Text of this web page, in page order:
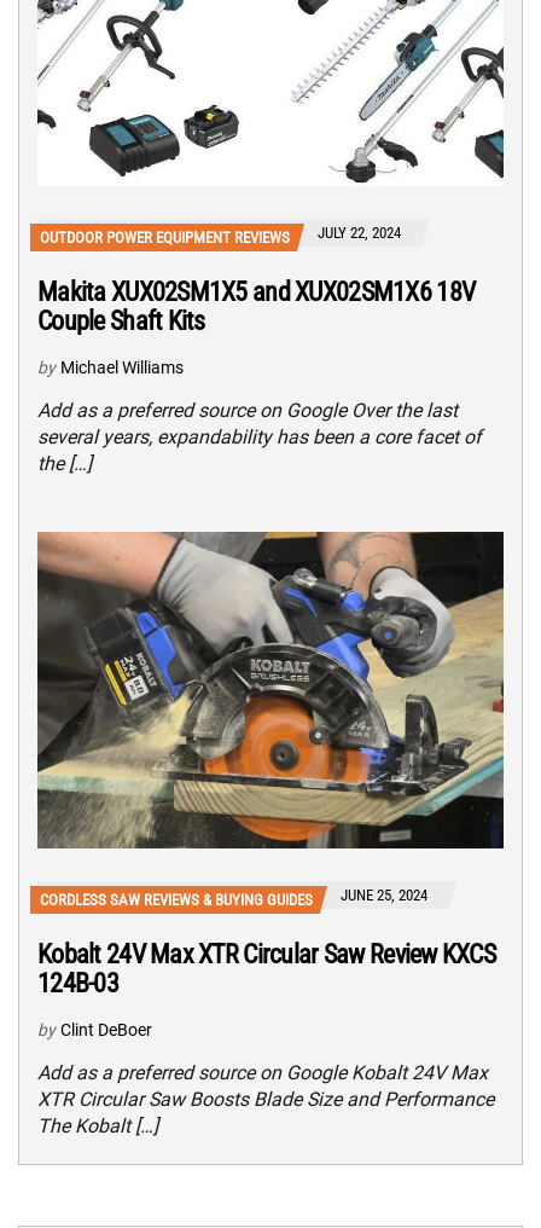
OUTDOOR POWER EQUIPMENT REVIEWS JULY 22, 2024
Makita XUX02SM1X5 and XUX02SM1X6 18V
Couple Shaft Kits
by Michael Williams
Add as a preferred source on Google Over the last
several years, expandability has been a core facet of
the […]
CORDLESS SAW REVIEWS & BUYING GUIDES JUNE 25, 2024
Kobalt 24V Max XTR Circular Saw Review KXCS
124B-03
by Clint DeBoer
Add as a preferred source on Google Kobalt 24V Max
XTR Circular Saw Boosts Blade Size and Performance
The Kobalt […]